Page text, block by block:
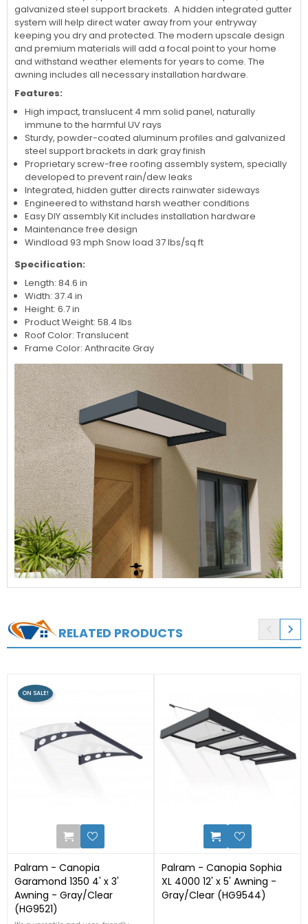
galvanized steel support brackets. A hidden integrated gutter
system will help direct water away from your entryway
keeping you dry and protected. The modern upscale design
and premium materials will add a focal point to your home
and withstand weather elements for years to come. The
awning includes all necessary installation hardware.
Features:
High impact, translucent 4 mm solid panel, naturally
immune to the harmful UV rays
Sturdy, powder-coated aluminum profiles and galvanized
steel support brackets in dark gray finish
Proprietary screw-free roofing assembly system, specially
developed to prevent rain/dew leaks
Integrated, hidden gutter directs rainwater sideways
Engineered to withstand harsh weather conditions
Easy DIY assembly Kit includes installation hardware
Maintenance free design
Windload 93 mph Snow load 37 lbs/sq ft
Specification:
Length: 84.6 in
Width: 37.4 in
Height: 6.7 in
Product Weight: 58.4 lbs
Roof Color: Translucent
Frame Color: Anthracite Gray
RELATED PRODUCTS 
Palram - Canopia
Garamond 1350 4' x 3'
Awning - Gray/Clear
(HG9521)
ON SALE!
Palram - Canopia Sophia
XL 4000 12' x 5' Awning -
Gray/Clear (HG9544)